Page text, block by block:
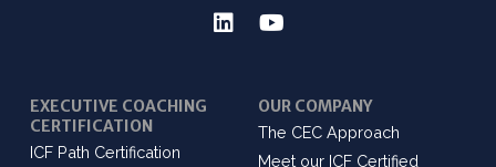
EXECUTIVE COACHING
CERTIFICATION
ICF Path Certification
OUR COMPANY
The CEC Approach
Meet our ICF Certified